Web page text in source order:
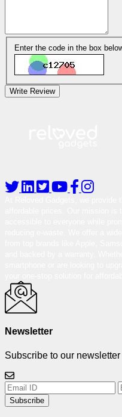
Enter the code in the box
Write Review
Newsletter
Subscribe to our newsletter
Subscribe